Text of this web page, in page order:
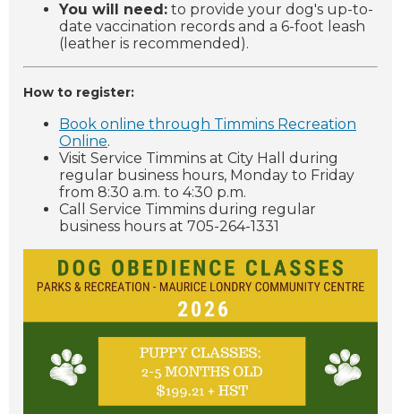
You will need: to provide your dog's up-to-
date vaccination records and a 6-foot leash
(leather is recommended).
How to register:
Book online through Timmins Recreation
Online.
Visit Service Timmins at City Hall during
regular business hours, Monday to Friday
from 8:30 a.m. to 4:30 p.m.
Call Service Timmins during regular
business hours at 705-264-1331